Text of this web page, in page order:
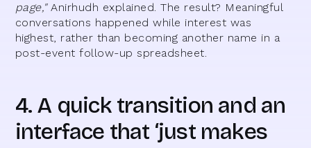
page,"Anirhudh explained. The result? Meaningful
conversations happened while interest was
highest, rather than becoming another name in a
post-event follow-up spreadsheet.
4. A quick transition and an
interface that ‘just makes